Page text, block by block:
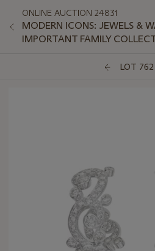
ONLINE AUCTION 24831
MODERN ICONS: JEWELS &
IMPORTANT FAMILY
LOT 762